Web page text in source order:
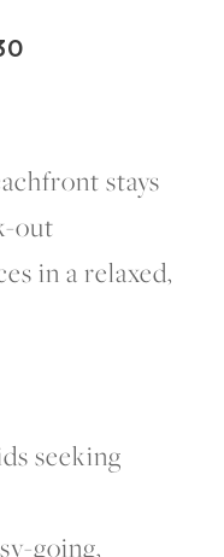
stays
out
in a relaxed,
seeking
going,